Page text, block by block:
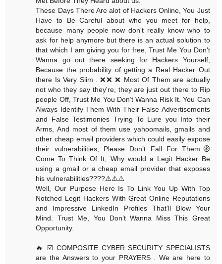
These Days There Are alot of Hackers Online, You Just
Have to Be Careful about who you meet for help,
because many people now don't really know who to
ask for help anymore but there is an actual solution to
that which I am giving you for free, Trust Me You Don't
Wanna go out there seeking for Hackers Yourself,
Because the probability of getting a Real Hacker Out
there Is Very Slim . ❌❌ ❌ Most Of Them are actually
not who they say they're, they are just out there to Rip
people Off, Trust Me You Don’t Wanna Risk It. You Can
Always Identify Them With Their False Advertisements
and False Testimonies Trying To Lure you Into their
Arms, And most of them use yahoomails, gmails and
other cheap email providers which could easily expose
their vulnerabilities, Please Don’t Fall For Them🚷
Come To Think Of It, Why would a Legit Hacker Be
using a gmail or a cheap email provider that exposes
his vulnerabilities????⚠️⚠️⚠️
Well, Our Purpose Here Is To Link You Up With Top
Notched Legit Hackers With Great Online Reputations
and Impressive LinkedIn Profiles That’ll Blow Your
Mind. Trust Me, You Don’t Wanna Miss This Great
Opportunity.
🔥 ☑️ COMPOSITE CYBER SECURITY SPECIALISTS
are the Answers to your PRAYERS . We are here to